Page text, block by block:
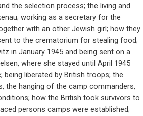
the selection process; the living and
working as a secretary for the
with an other Jewish girl; how they
to the crematorium for stealing food;
in January 1945 and being sent on a
where she stayed until April 1945
being liberated by British troops; the
the hanging of the camp commanders,
how the British took survivors to
persons camps were established;